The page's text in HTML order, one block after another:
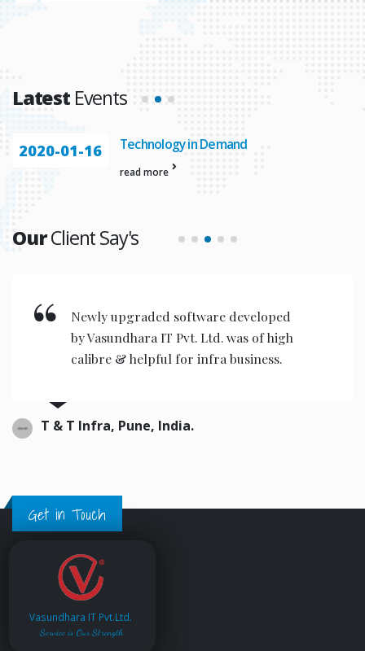
LatestEvents
2020-01-16 Technology in Demand
read more
OurClient Say's
Newly upgraded software developed
by Vasundhara IT Pvt. Ltd. was of high
calibre & helpful for infra business.
T & T Infra, Pune, India.
Get in Touch
Vasundhara IT Pvt.Ltd.
Service is Our Strength